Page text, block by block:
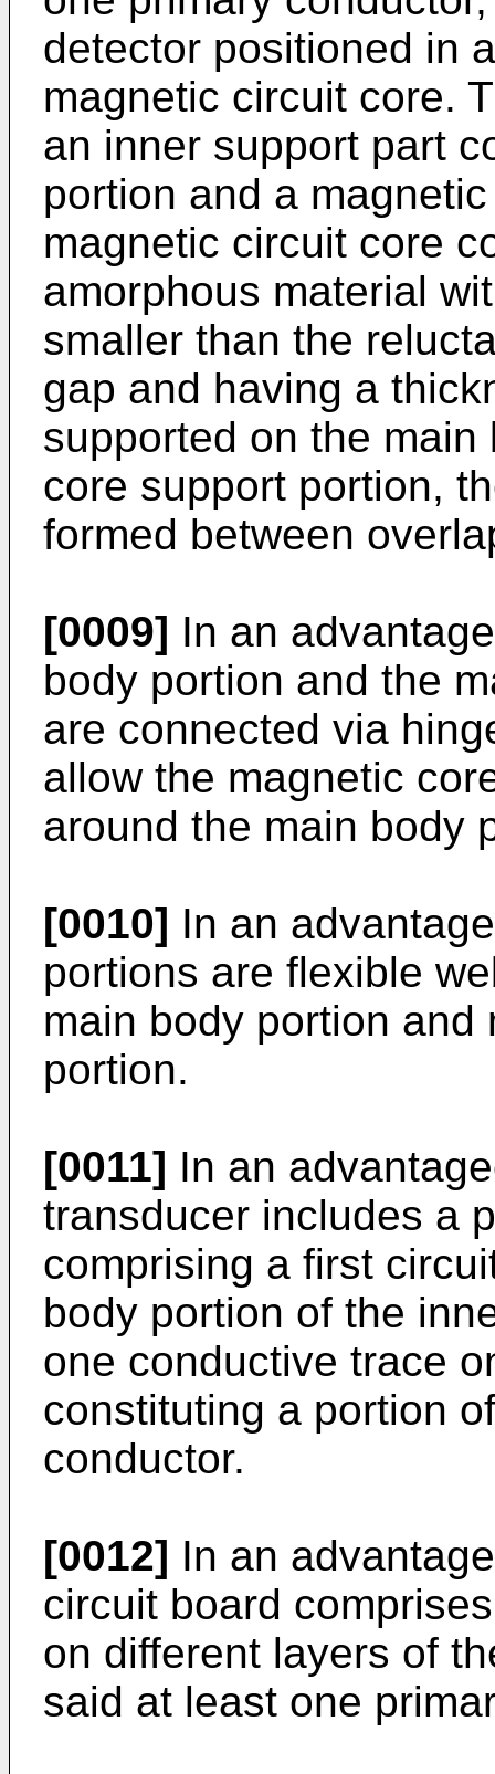
detector positioned in
magnetic circuit core.
an inner support part
portion and a
magnetic circuit core
amorphous material
smaller than the
gap and having a
supported on the
core support portion,
formed between
[0009] In an
body portion and the
are connected via
allow the magnetic
around the main body
[0010] In an
portions are flexible
main body portion
portion.
[0011] In an
transducer includes a
comprising a first
body portion of the
one conductive trace
constituting a portion
conductor.
[0012] In an
circuit board
on different layers of
said at least one